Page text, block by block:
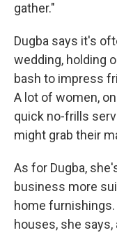
gather."
Dugba says it's
wedding, holding
bash to impress
A lot of women,
quick no-frills
might grab their
As for Dugba,
business more
home
houses, she